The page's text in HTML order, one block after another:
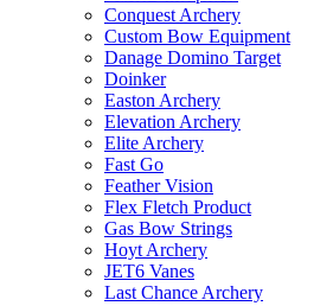
Conquest Archery
Custom Bow Equipment
Danage Domino Target
Doinker
Easton Archery
Elevation Archery
Elite Archery
Fast Go
Feather Vision
Flex Fletch Product
Gas Bow Strings
Hoyt Archery
JET6 Vanes
Last Chance Archery